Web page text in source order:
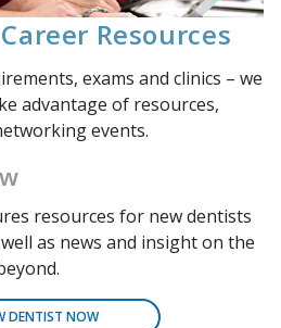
Resources
exams and clinics – we
advantage of resources,
events.
resources for new dentists
as news and insight on the
DENTIST NOW